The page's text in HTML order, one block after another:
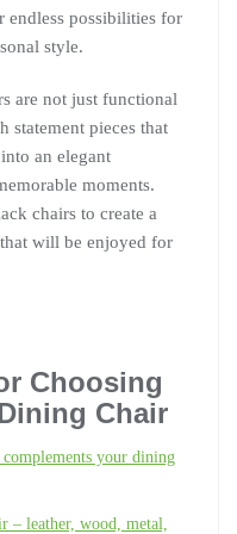
endless possibilities for
style.
are not just functional
statement pieces that
an elegant
moments.
chairs to create a
will be enjoyed for
Choosing
Chair
your dining
– leather, wood, metal,